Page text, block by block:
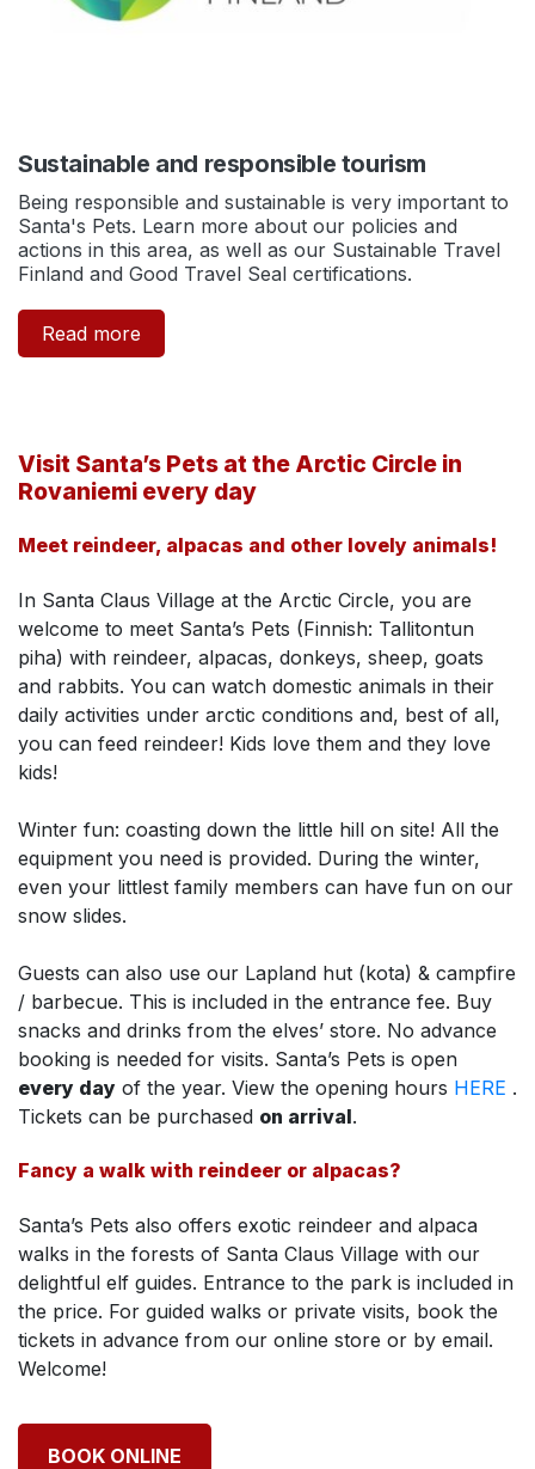
Sustainable and responsible tourism
Being responsible and sustainable is very important to
Santa's Pets. Learn more about our policies and
actions in this area, as well as our Sustainable Travel
Finland and Good Travel Seal certifications.
Read more
Visit Santa’s Pets at the Arctic Circle in
Rovaniemi every day
Meet reindeer, alpacas and other lovely animals!
In Santa Claus Village at the Arctic Circle, you are
welcome to meet Santa’s Pets (Finnish: Tallitontun
piha) with reindeer, alpacas, donkeys, sheep, goats
and rabbits. You can watch domestic animals in their
daily activities under arctic conditions and, best of all,
you can feed reindeer! Kids love them and they love
kids!
Winter fun: coasting down the little hill on site! All the
equipment you need is provided. During the winter,
even your littlest family members can have fun on our
snow slides.
Guests can also use our Lapland hut (kota) & campfire
/ barbecue. This is included in the entrance fee. Buy
snacks and drinks from the elves’ store. No advance
booking is needed for visits. Santa’s Pets is open
every day of the year. View the opening hours HERE .
Tickets can be purchased on arrival.
Fancy a walk with reindeer or alpacas?
Santa’s Pets also offers exotic reindeer and alpaca
walks in the forests of Santa Claus Village with our
delightful elf guides. Entrance to the park is included in
the price. For guided walks or private visits, book the
tickets in advance from our online store or by email.
Welcome!
BOOK ONLINE